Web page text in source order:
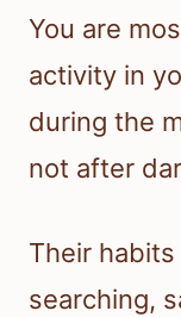
You are
activity in
during the
not after
Their
searching,